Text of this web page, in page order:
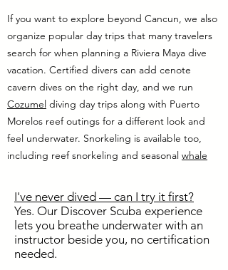
If you want to explore beyond Cancun, we also
organize popular day trips that many travelers
search for when planning a Riviera Maya dive
vacation. Certified divers can add cenote
cavern dives on the right day, and we run
Cozumel diving day trips along with Puerto
Morelos reef outings for a different look and
feel underwater. Snorkeling is available too,
including reef snorkeling and seasonal whale
and friends who want more time on the water.
I've never dived — can I try it first?
Yes. Our Discover Scuba experience
lets you breathe underwater with an
instructor beside you, no certification
needed.